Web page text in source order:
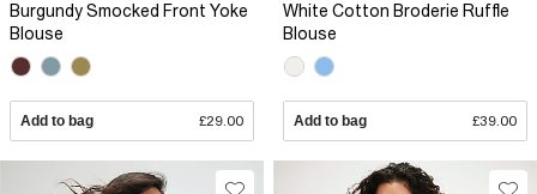
Burgundy Smocked Front Yoke
Blouse
Add to bag £29.00
White Cotton Broderie Ruffle
Blouse
Add to bag £39.00